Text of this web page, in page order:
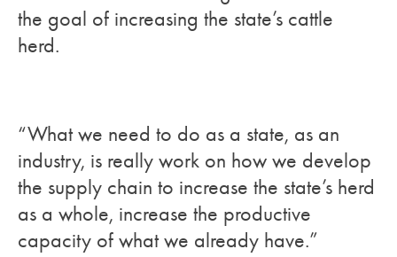
the goal of increasing the state’s cattle
herd.
“What we need to do as a state, as an
industry, is really work on how we develop
the supply chain to increase the state’s herd
as a whole, increase the productive
capacity of what we already have.”